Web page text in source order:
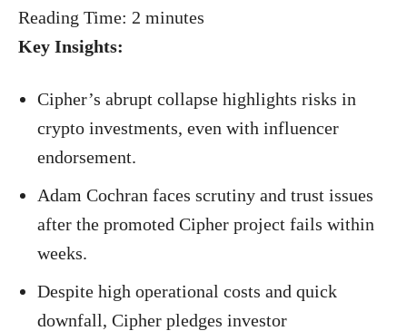
Reading Time: 2 minutes
Key Insights:
Cipher’s abrupt collapse highlights risks in
crypto investments, even with influencer
endorsement.
Adam Cochran faces scrutiny and trust issues
after the promoted Cipher project fails within
weeks.
Despite high operational costs and quick
downfall, Cipher pledges investor